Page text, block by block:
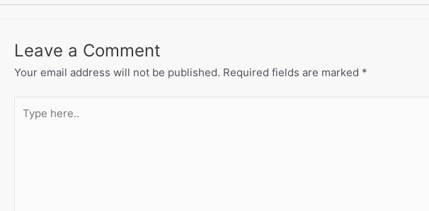
Leave a Comment
Your email address will not be published. Required fields are marked *
here..